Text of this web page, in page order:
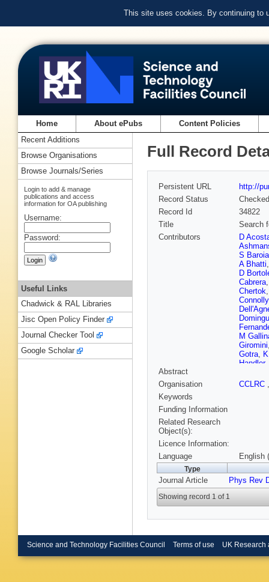
This site uses cookies. By continuing to
Home About ePubs Content Policies
Full Record
Persistent URL
http://
Record Status
Checked
Record Id
34822
Title
Search
Contributors
D
S
A Bhatti
D
Cabrera
Chertok
Connolly
M
Giromini
Gotra,
Handler,
Iwata,
Muller,
R
J Piedra
Spinella
Abstract
Organisation
CCLRC
Keywords
Funding Information
Related Research
Object(s):
Licence Information:
Language
English
Type
Journal Article Phys Rev
Showing record 1 of 1
Recent Additions
Browse Organisations
Browse Journals/Series
Login to add & manage
publications and access
information for OA publishing
Username:
Password:
Useful Links
Chadwick & RAL Libraries
Jisc Open Policy Finder
Journal Checker Tool
Google Scholar
Science and Technology Facilities Council Terms of use UK Research